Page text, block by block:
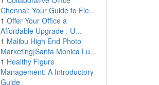
Chennai: Your Guide to Fle...
1 Offer Your Office a
Affordable Upgrade : U...
1 Malibu High End Photo
Marketing|Santa Monica Lu...
1 Healthy Figure
Management: A Introductory
Guide